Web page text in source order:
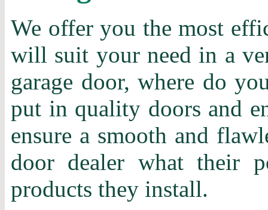
We offer you the most
will suit your need in a
garage door, where do
put in quality doors and
ensure a smooth and
door dealer what their
products they install.